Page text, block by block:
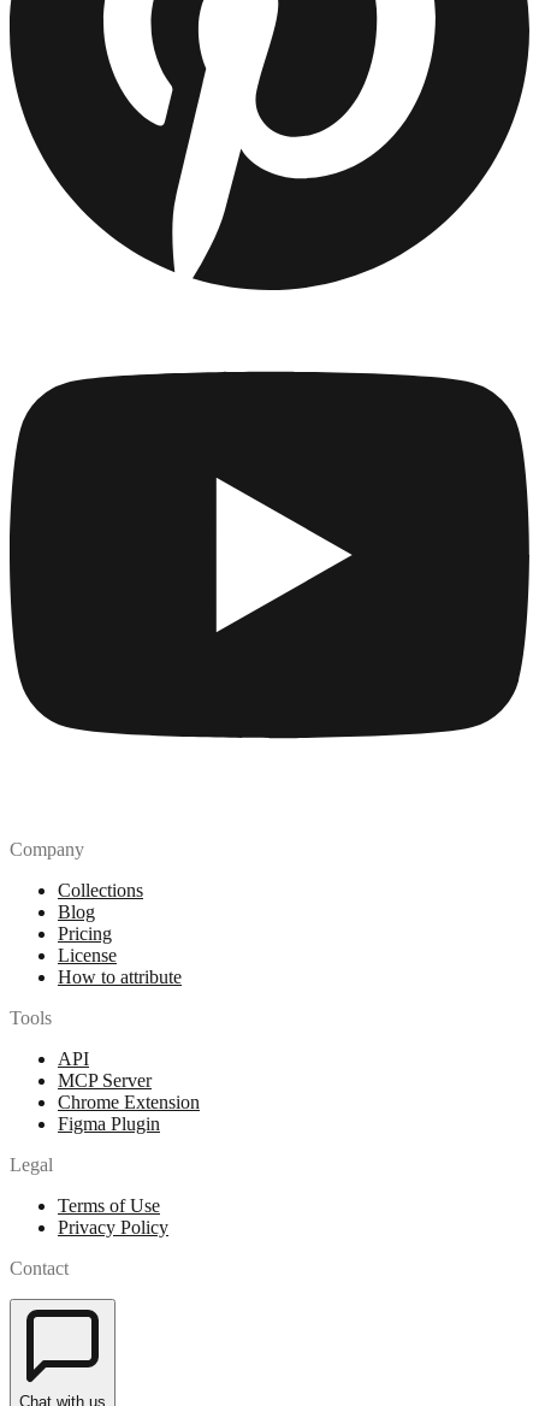
Company
Collections
Blog
Pricing
License
How to attribute
Tools
API
MCP Server
Chrome Extension
Figma Plugin
Legal
Terms of Use
Privacy Policy
Contact
Chat with us